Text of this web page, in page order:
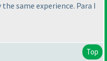
same experience. Para I
Top